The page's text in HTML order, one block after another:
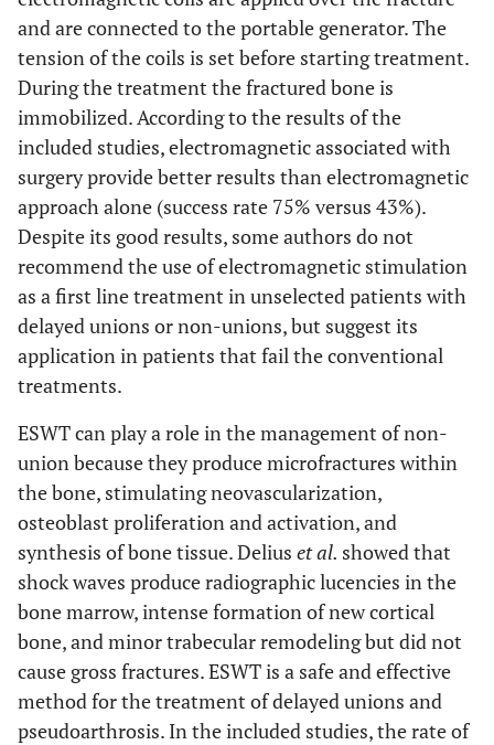
done (e.g., sensitivity
or subgroup analyses,
meta-regression [see
Item 16]).
DISCUSSION
Summary of
evidence
24
Summarize the main
findings including the
strength of evidence
for each main
outcome; consider
their relevance to key
users, and policy
makers).
Limitations
Discuss limitations at
study and outcome
bias), and at review-
level (e.g., incomplete
retrieval of identified
research, reporting
bias).
and are connected to the portable generator. The
tension of the coils is set before starting treatment.
During the treatment the fractured bone is
immobilized. According to the results of the
included studies, electromagnetic associated with
surgery provide better results than electromagnetic
approach alone (success rate 75% versus 43%).
Despite its good results, some authors do not
recommend the use of electromagnetic stimulation
as a first line treatment in unselected patients with
delayed unions or non-unions, but suggest its
application in patients that fail the conventional
treatments.
ESWT can play a role in the management of non-
union because they produce microfractures within
the bone, stimulating neovascularization,
osteoblast proliferation and activation, and
synthesis of bone tissue. Delius et al. showed that
shock waves produce radiographic lucencies in the
bone marrow, intense formation of new cortical
bone, and minor trabecular remodeling but did not
cause gross fractures. ESWT is a safe and effective
method for the treatment of delayed unions and
pseudoarthrosis. In the included studies, the rate of